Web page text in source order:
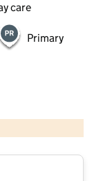
care
Primary
and database rights 2026